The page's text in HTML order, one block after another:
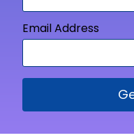
Email Address